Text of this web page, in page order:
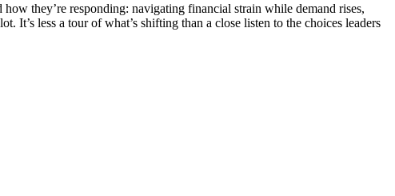
they’re responding: navigating financial strain while demand rises,
less a tour of what’s shifting than a close listen to the choices leaders